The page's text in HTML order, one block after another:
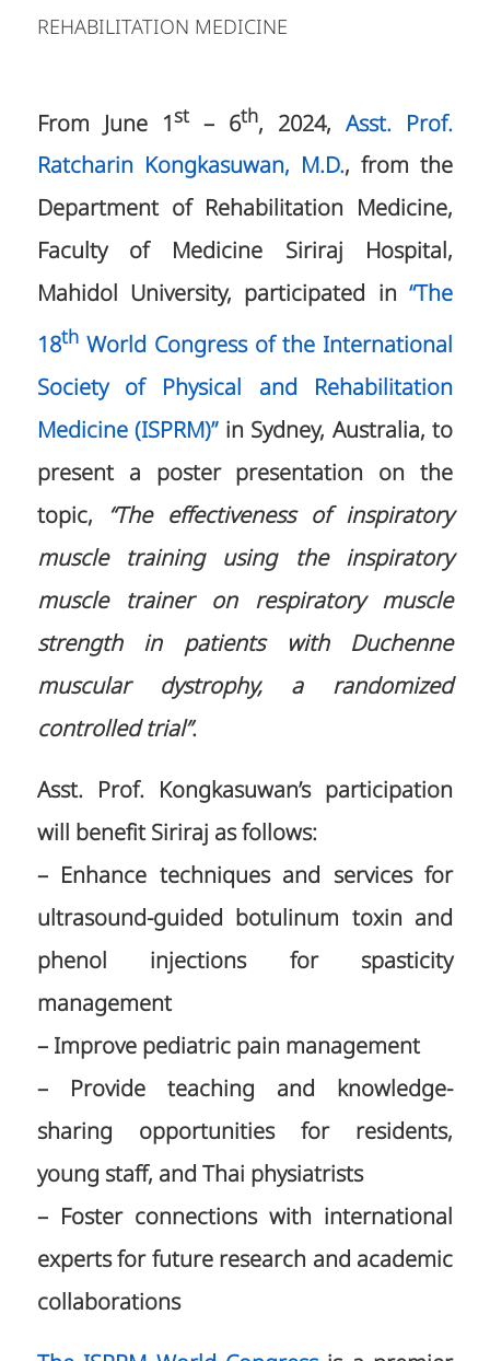
REHABILITATION MEDICINE
From June 1st– 6th, 2024,Asst. Prof.
Ratcharin Kongkasuwan, M.D., from the
Department of Rehabilitation Medicine,
Faculty of Medicine Siriraj Hospital,
Mahidol University, participated in“The
18thWorld Congress of the International
Society of Physical and Rehabilitation
Medicine (ISPRM)”in Sydney, Australia, to
present a poster presentation on the
topic, “The effectiveness of inspiratory
muscle training using the inspiratory
muscle trainer on respiratory muscle
strength in patients with Duchenne
muscular dystrophy, a randomized
controlled trial”.
Asst. Prof. Kongkasuwan’s participation
will benefit Siriraj as follows:
– Enhance techniques and services for
ultrasound-guided botulinum toxin and
phenol injections for spasticity
management
– Improve pediatric pain management
– Provide teaching and knowledge-
sharing opportunities for residents,
young staff, and Thai physiatrists
– Foster connections with international
experts for future research and academic
collaborations